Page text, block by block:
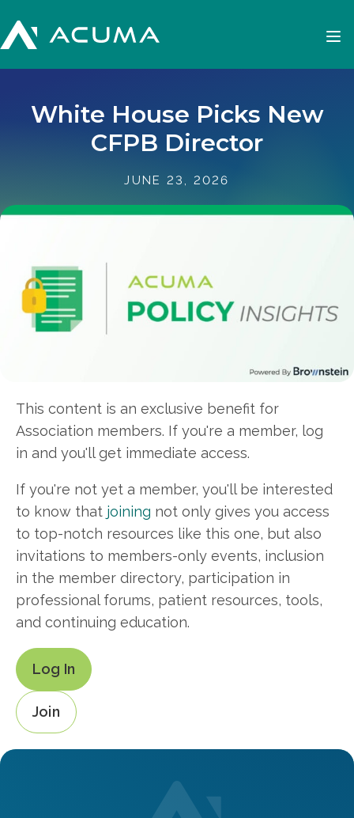
White House Picks New
CFPB Director
JUNE 23, 2026
This content is an exclusive benefit for
Association members. If you're a member, log
in and you'll get immediate access.
If you're not yet a member, you'll be interested
to know that joining not only gives you access
to top-notch resources like this one, but also
invitations to members-only events, inclusion
in the member directory, participation in
professional forums, patient resources, tools,
and continuing education.
Log In
Join